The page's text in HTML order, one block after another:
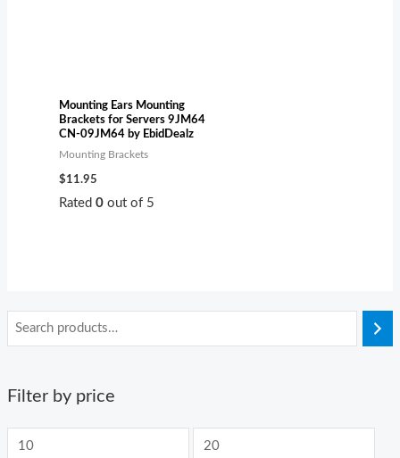
Filter by price
Mounting Ears Mounting
Brackets for Servers 9JM64
CN-09JM64 by EbidDealz
Mounting Brackets
$11.95
Rated0 out of 5